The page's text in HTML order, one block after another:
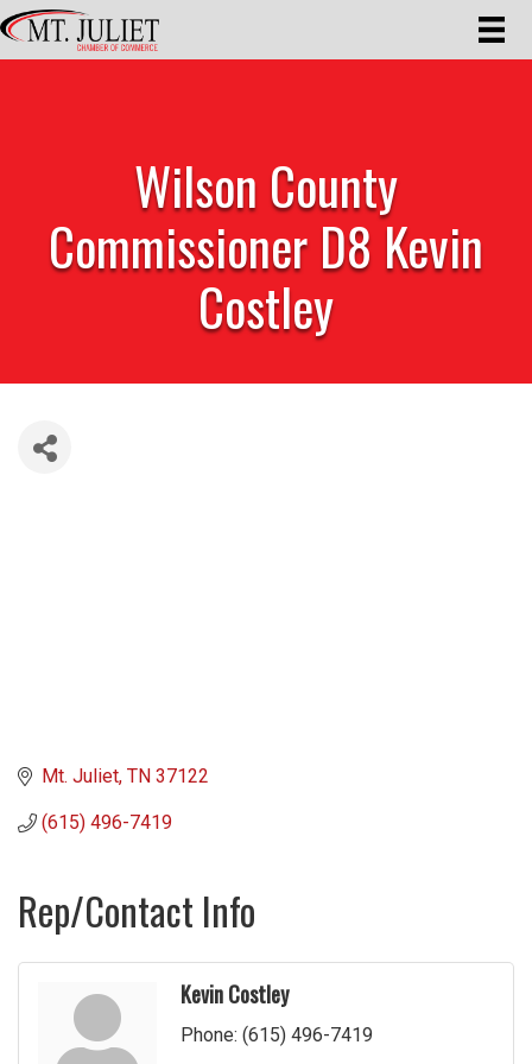
Wilson County
Commissioner D8 Kevin
Costley
Mt. Juliet TN 37122
(615) 496-7419
Rep/Contact Info
Kevin Costley
Phone: (615) 496-7419